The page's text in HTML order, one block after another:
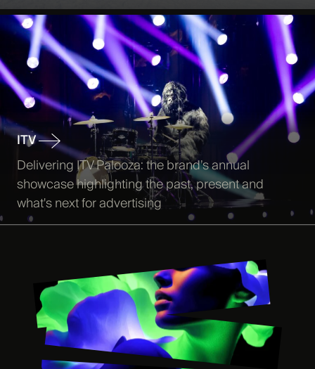
ITV
Delivering ITV Palooza: the brand’s annual
showcase highlighting the past, present and
what's next for advertising